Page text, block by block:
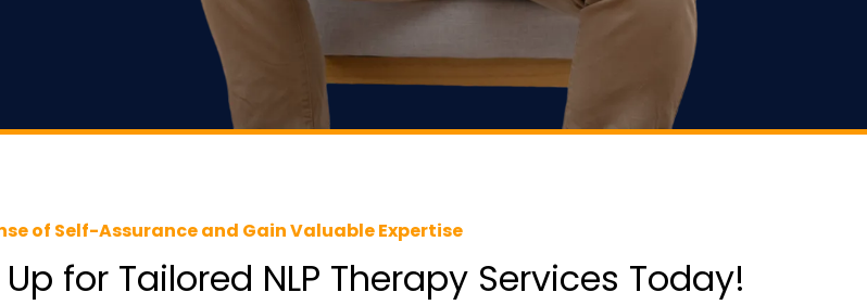
of Self-Assurance and Gain Valuable Expertise
for Tailored NLP Therapy Services Today!